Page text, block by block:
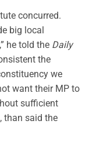
concurred.
big local
he told the Daily
the
we
want their MP to
sufficient
than said the